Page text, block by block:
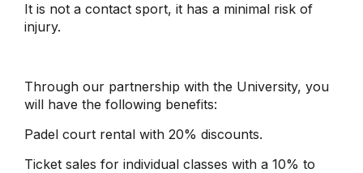
It is not a contact sport, it has a minimal risk of
injury.
Through our partnership with the University, you
will have the following benefits:
Padel court rental with 20% discounts.
Ticket sales for individual classes with a 10% to